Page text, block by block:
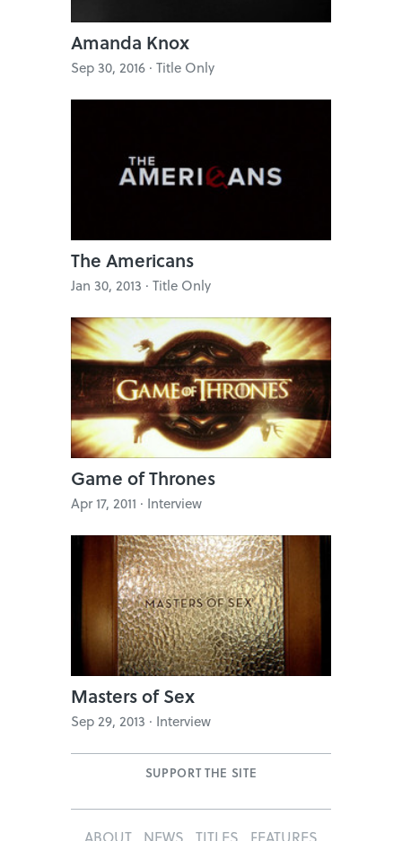
Amanda Knox
Sep 30, 2016 · Title Only
The Americans
Jan 30, 2013 · Title Only
Game of Thrones
Apr 17, 2011 · Interview
Masters of Sex
Sep 29, 2013 · Interview
SUPPORT THE SITE